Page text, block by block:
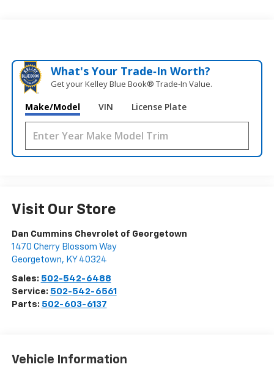
What's Your Trade‑In Worth?
Get your Kelley Blue Book® Trade‑In Value.
Make/Model VIN License Plate
Visit Our Store
Dan Cummins Chevrolet of Georgetown
1470 Cherry Blossom Way
Georgetown, KY 40324
Sales: 502-542-6488
Service: 502-542-6561
Parts: 502-603-6137
Vehicle Information